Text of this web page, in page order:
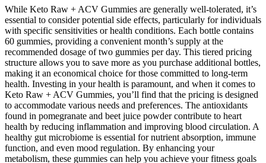
While Keto Raw + ACV Gummies are generally well-tolerated, it’s
essential to consider potential side effects, particularly for individuals
with specific sensitivities or health conditions. Each bottle contains
60 gummies, providing a convenient month’s supply at the
recommended dosage of two gummies per day. This tiered pricing
structure allows you to save more as you purchase additional bottles,
making it an economical choice for those committed to long-term
health. Investing in your health is paramount, and when it comes to
Keto Raw + ACV Gummies, you’ll find that the pricing is designed
to accommodate various needs and preferences. The antioxidants
found in pomegranate and beet juice powder contribute to heart
health by reducing inflammation and improving blood circulation. A
healthy gut microbiome is essential for nutrient absorption, immune
function, and even mood regulation. By enhancing your
metabolism, these gummies can help you achieve your fitness goals